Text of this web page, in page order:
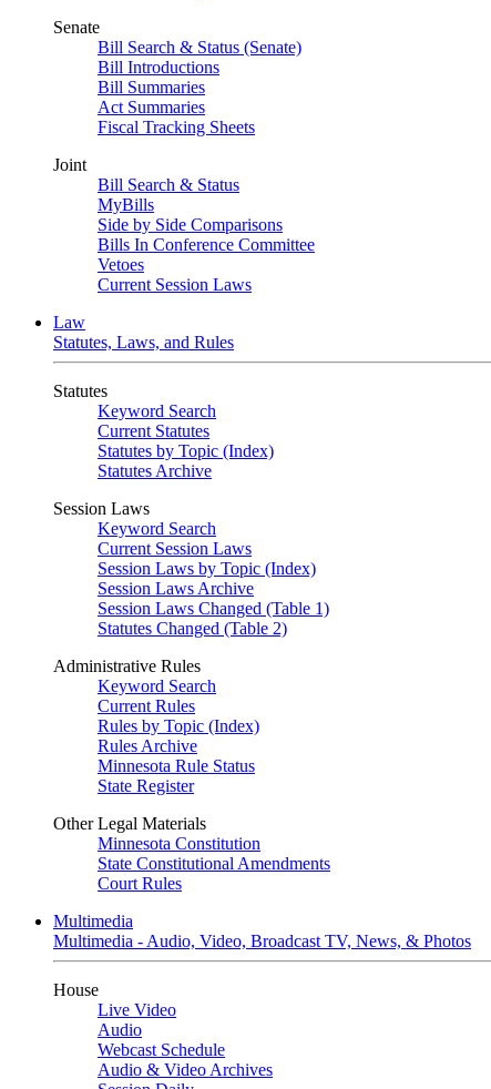
Senate
Bill Search & Status (Senate)
Bill Introductions
Bill Summaries
Act Summaries
Fiscal Tracking Sheets
Joint
Bill Search & Status
MyBills
Side by Side Comparisons
Bills In Conference Committee
Vetoes
Current Session Laws
Law
Statutes, Laws, and Rules
Statutes
Keyword Search
Current Statutes
Statutes by Topic (Index)
Statutes Archive
Session Laws
Keyword Search
Current Session Laws
Session Laws by Topic (Index)
Session Laws Archive
Session Laws Changed (Table 1)
Statutes Changed (Table 2)
Administrative Rules
Keyword Search
Current Rules
Rules by Topic (Index)
Rules Archive
Minnesota Rule Status
State Register
Other Legal Materials
Minnesota Constitution
State Constitutional Amendments
Court Rules
Multimedia
Multimedia - Audio, Video, Broadcast TV, News, & Photos
House
Live Video
Audio
Webcast Schedule
Audio & Video Archives